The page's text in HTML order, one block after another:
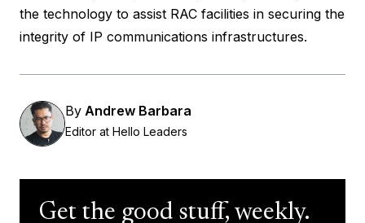
the technology to assist RAC facilities in securing the
integrity of IP communications infrastructures.
By Andrew Barbara
Editor at Hello Leaders
Get the good stuff, weekly.